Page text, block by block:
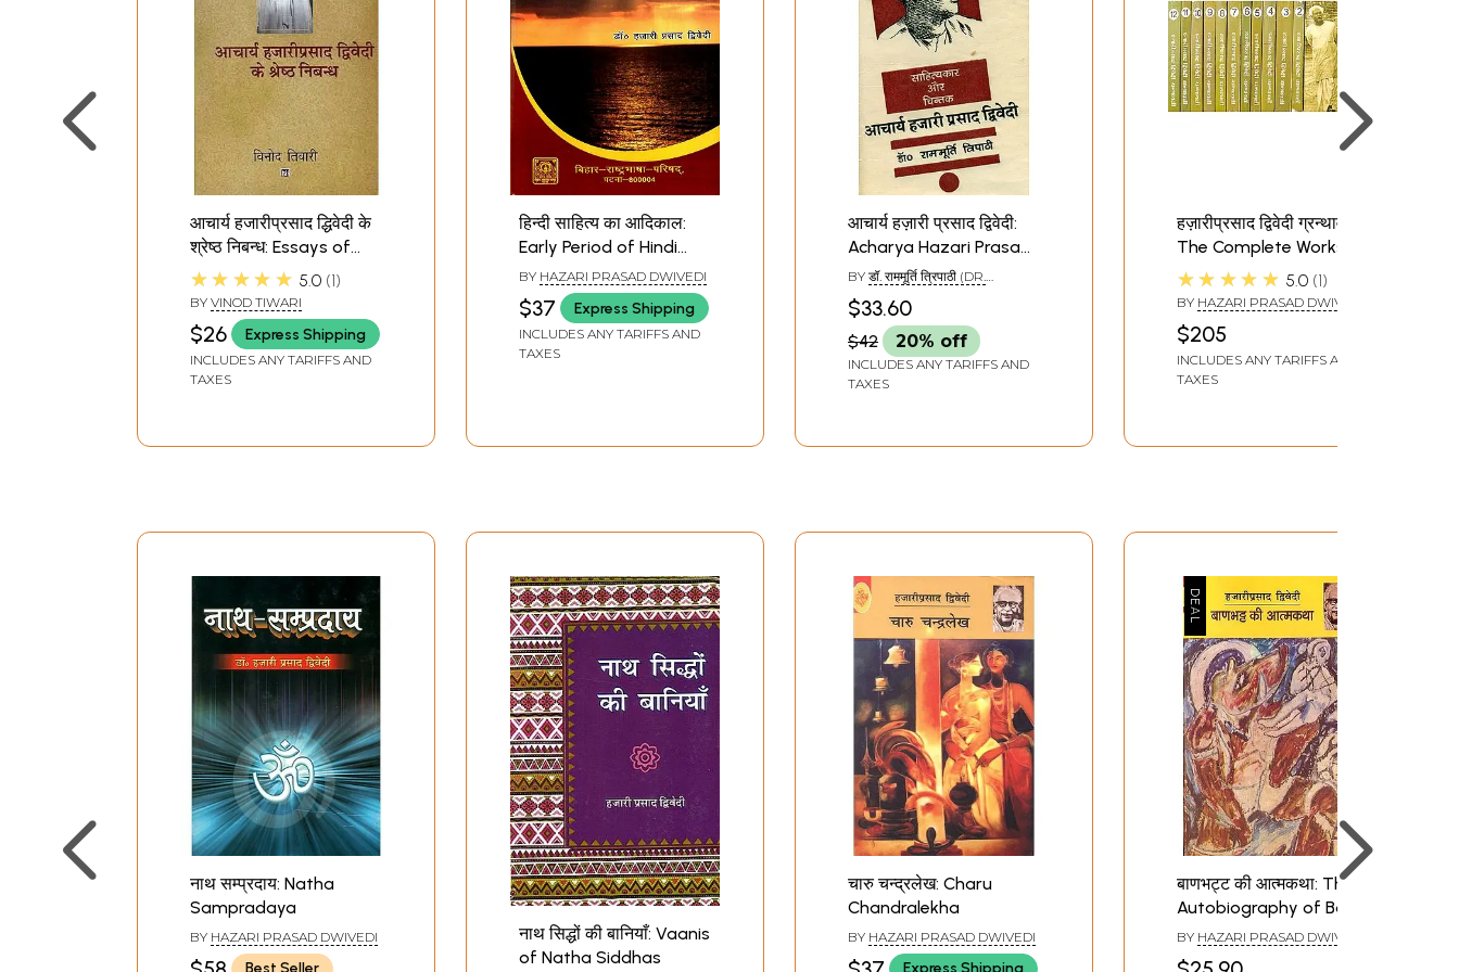
आचार्य हजारीप्रसाद द्धिवेदी के
श्रेष्ठ निबन्ध: Essays of
Acharya Hazari Prasad
Dwivedi
★★★★★ 5.0 1
BY VINOD TIWARI
$26 Express Shipping
INCLUDES ANY TARIFFS AND
TAXES
हिन्दी साहित्य का आदिकाल:
Early Period of Hindi
Literature
BY HAZARI PRASAD DWIVEDI
$37 Express Shipping
INCLUDES ANY TARIFFS AND
TAXES
आचार्य हज़ारी प्रसाद द्विवेदी:
Acharya Hazari Prasad
Dwivedi (An Old and
Rare Book)
BY डॉ. राममूर्ति त्रिपाठी (DR.
$33.60
$42 20% off
INCLUDES ANY TARIFFS AND
TAXES
हज़ारीप्रसाद द्विवेदी ग्रन्थावली:
The Complete Works of
Hazari Prasad Dwivedi
(Set of 12 Volumes)
★★★★★ 5.0 1
BY HAZARI PRASAD DWIVEDI
$205
INCLUDES ANY TARIFFS AND
TAXES
नाथ सम्प्रदाय: Natha
Sampradaya
BY HAZARI PRASAD DWIVEDI
नाथ सिद्धों की बानियाँ: Vaanis
of Natha Siddhas
चारु चन्द्रलेख: Charu
Chandralekha
BY HAZARI PRASAD DWIVEDI
बाणभट्ट की आत्मकथा: The
Autobiography of Bana
Bhatta
BY HAZARI PRASAD DWIVEDI